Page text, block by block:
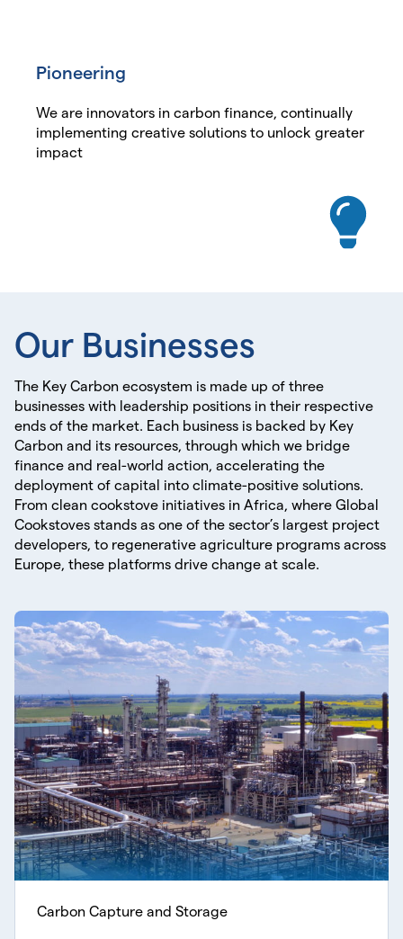
Pioneering
We are innovators in carbon finance, continually
implementing creative solutions to unlock greater
impact
Our Businesses
The Key Carbon ecosystem is made up of three
businesses with leadership positions in their respective
ends of the market. Each business is backed by Key
Carbon and its resources, through which we bridge
finance and real-world action, accelerating the
deployment of capital into climate-positive solutions.
From clean cookstove initiatives in Africa, where Global
Cookstoves stands as one of the sector’s largest project
developers, to regenerative agriculture programs across
Europe, these platforms drive change at scale.
Carbon Capture and Storage